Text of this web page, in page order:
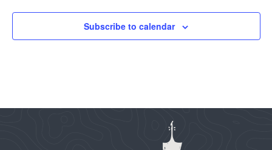
Subscribe to calendar